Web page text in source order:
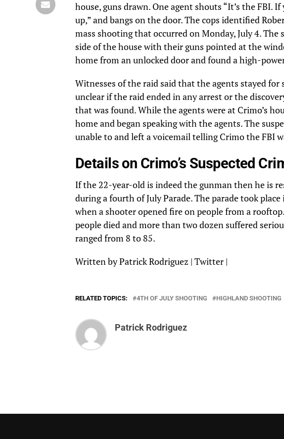
house, guns drawn. One agent shouts “It’s the FBI.
up,” and bangs on the door. The cops identified
mass shooting that occurred on Monday, July 4. The
side of the house with their guns pointed at the
home from an unlocked door and found a high-
Witnesses of the raid said that the agents stayed
unclear if the raid ended in any arrest or the
that was found. While the agents were at Crimo’s
home and began speaking with the agents. The
unable to and left a voicemail telling Crimo the FBI
Details on Crimo’s Suspected
If the 22-year-old is indeed the gunman then he is
during a fourth of July Parade. The parade took
when a shooter opened fire on people from a
people died and more than two dozen suffered
ranged from 8 to 85.
Written by Patrick Rodriguez | Twitter |
RELATED TOPICS: 4TH OF JULY SHOOTING HIGHLAND SHOOTING
Patrick Rodriguez